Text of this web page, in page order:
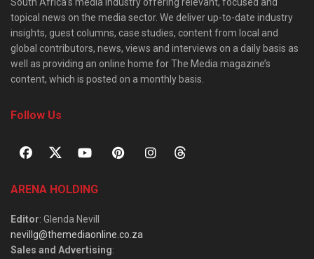
topical news on the media sector. We deliver up-to-date industry
insights, guest columns, case studies, content from local and
global contributors, news, views and interviews on a daily basis as
well as providing an online home for The Media magazine’s
content, which is posted on a monthly basis.
Follow Us
ARENA HOLDING
Editor: Glenda Nevill
nevillg@themediaonline.co.za
Sales and Advertising: